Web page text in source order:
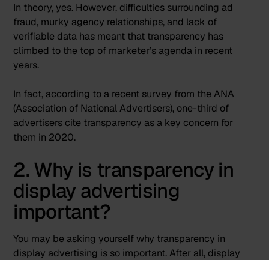
In theory, yes. However, difficulties surrounding ad
fraud, murky agency relationships, and lack of
verifiable data has meant that transparency has
climbed to the top of marketer’s agenda in recent
years.
In fact, according to a recent survey from the ANA
(Association of National Advertisers), one-third of
advertisers cite transparency as a key concern for
them in 2020.
2. Why is transparency in
display advertising
important?
You may be asking yourself why transparency in
display advertising is so important. After all, display